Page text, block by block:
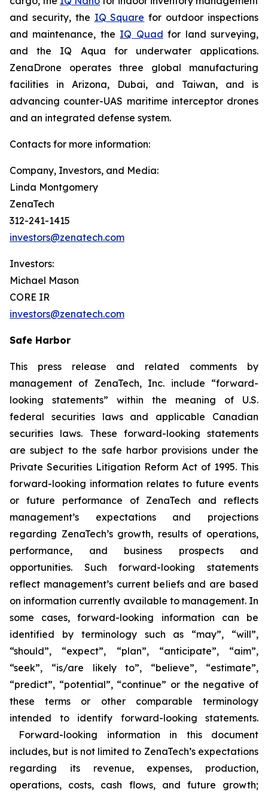
and security, the IQ Square for outdoor inspections
and maintenance, the IQ Quad for land surveying,
and the IQ Aqua for underwater applications.
ZenaDrone operates three global manufacturing
facilities in Arizona, Dubai, and Taiwan, and is
advancing counter-UAS maritime interceptor drones
and an integrated defense system.
Contacts for more information:
Company, Investors, and Media:
Linda Montgomery
ZenaTech
312-241-1415
investors@zenatech.com
Investors:
Michael Mason
CORE IR
investors@zenatech.com
Safe Harbor
This press release and related comments by
management of ZenaTech, Inc. include “forward-
looking statements” within the meaning of U.S.
federal securities laws and applicable Canadian
securities laws. These forward-looking statements
are subject to the safe harbor provisions under the
Private Securities Litigation Reform Act of 1995. This
forward-looking information relates to future events
or future performance of ZenaTech and reflects
management’s expectations and projections
regarding ZenaTech’s growth, results of operations,
performance, and business prospects and
opportunities. Such forward-looking statements
reflect management’s current beliefs and are based
on information currently available to management. In
some cases, forward-looking information can be
identified by terminology such as “may”, “will”,
“should”, “expect”, “plan”, “anticipate”, “aim”,
“seek”, “is/are likely to”, “believe”, “estimate”,
“predict”, “potential”, “continue” or the negative of
these terms or other comparable terminology
intended to identify forward-looking statements.
Forward-looking information in this document
includes, but is not limited to ZenaTech’s expectations
regarding its revenue, expenses, production,
operations, costs, cash flows, and future growth;